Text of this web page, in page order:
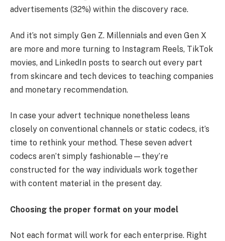
advertisements (32%) within the discovery race.
And it’s not simply Gen Z. Millennials and even Gen X
are more and more turning to Instagram Reels, TikTok
movies, and LinkedIn posts to search out every part
from skincare and tech devices to teaching companies
and monetary recommendation.
In case your advert technique nonetheless leans
closely on conventional channels or static codecs, it’s
time to rethink your method. These seven advert
codecs aren’t simply fashionable—they’re
constructed for the way individuals work together
with content material in the present day.
Choosing the proper format on your model
Not each format will work for each enterprise. Right